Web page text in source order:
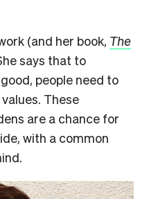
(and her book, The
says that to
people need to
These
are a chance for
with a common